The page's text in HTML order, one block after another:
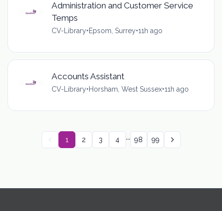
Administration and Customer Service
Temps
CV-Library•Epsom, Surrey•11h ago
Accounts Assistant
CV-Library•Horsham, West Sussex•11h ago
1 2 3 4 ... 98 99